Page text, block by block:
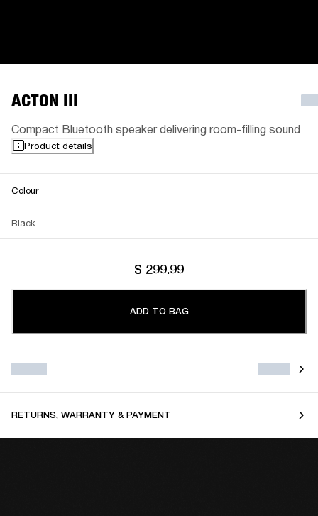
ACTON III
Compact Bluetooth speaker delivering room-filling sound
Product details
Colour
Black
$ 299.99
ADD TO BAG
RETURNS, WARRANTY & PAYMENT